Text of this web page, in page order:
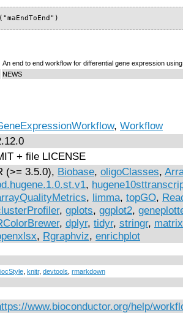
An end to end workflow for differential gene expression
NEWS
, Workflow
+ file LICENSE
(>= 3.5.0), Biobase, oligoClasses,
,
, limma, topGO,
, gplots, ggplot2,
, dplyr, tidyr, stringr,
, Rgraphviz, enrichplot
knitr, devtools rmarkdown
www.bioconductor.org/help/